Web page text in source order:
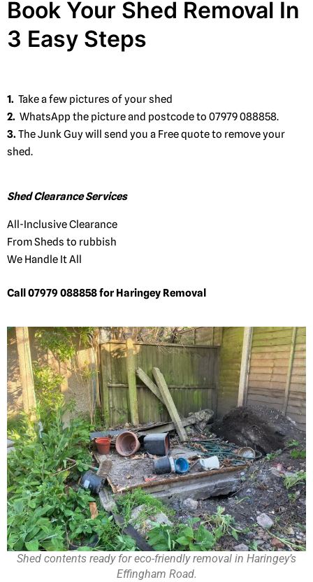
Book Your Shed Removal In
3 Easy Steps
1. Take a few pictures of your shed
2. WhatsApp the picture and postcode to 07979 088858.
3. The Junk Guy will send you a Free quote to remove your
shed.
Shed Clearance Services
All-Inclusive Clearance
From Sheds to rubbish
We Handle It All
Call 07979 088858 for Haringey Removal
Shed contents ready for eco-friendly removal in Haringey’s
Effingham Road.